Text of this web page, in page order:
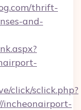
thrift-
and-
click/sclick.php?
incheonairport-